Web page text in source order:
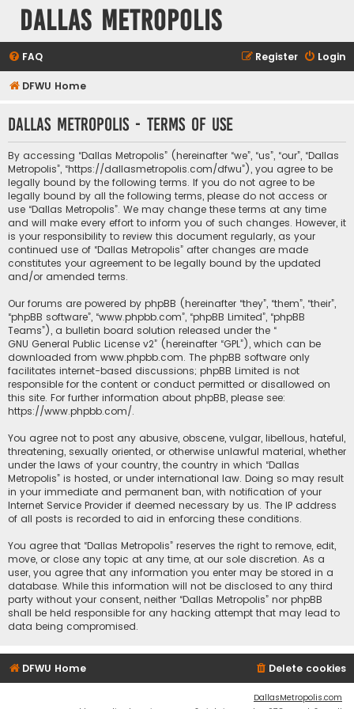
Dallas Metropolis
FAQ Login
Register
DFWU Home
Dallas Metropolis - Terms of use
By accessing “Dallas Metropolis” (hereinafter “we”, “us”, “our”, “Dallas
Metropolis”, “https://dallasmetropolis.com/dfwu”), you agree to be
legally bound by the following terms. If you do not agree to be
legally bound by all the following terms, please do not access or
use “Dallas Metropolis”. We may change these terms at any time
and will make every effort to inform you of such changes. However, it
is your responsibility to review this document regularly, as your
continued use of “Dallas Metropolis” after changes are made
constitutes your agreement to be legally bound by the updated
and/or amended terms.
Our forums are powered by phpBB (hereinafter “they”, “them”, “their”,
“phpBB software”, “www.phpbb.com”, “phpBB Limited”, “phpBB
Teams”), a bulletin board solution released under the “
GNU General Public License v2” (hereinafter “GPL”), which can be
downloaded from www.phpbb.com. The phpBB software only
facilitates internet-based discussions; phpBB Limited is not
responsible for the content or conduct permitted or disallowed on
this site. For further information about phpBB, please see:
https://www.phpbb.com/.
You agree not to post any abusive, obscene, vulgar, libellous, hateful,
threatening, sexually oriented, or otherwise unlawful material, whether
under the laws of your country, the country in which “Dallas
Metropolis” is hosted, or under international law. Doing so may result
in your immediate and permanent ban, with notification of your
Internet Service Provider if deemed necessary by us. The IP address
of all posts is recorded to aid in enforcing these conditions.
You agree that “Dallas Metropolis” reserves the right to remove, edit,
move, or close any topic at any time, at our sole discretion. As a
user, you agree that any information you enter may be stored in a
database. While this information will not be disclosed to any third
party without your consent, neither “Dallas Metropolis” nor phpBB
shall be held responsible for any hacking attempt that may lead to
data being compromised.
DFWU Home Delete cookies
DallasMetropolis.com